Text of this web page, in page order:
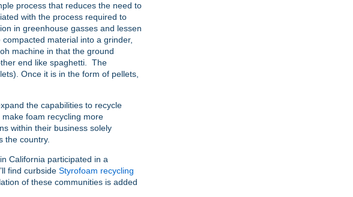
process that reduces the need to
with the process required to
in greenhouse gasses and lessen
material into a grinder,
machine in that the ground
end like spaghetti. The
Once it is in the form of pellets,
the capabilities to recycle
foam recycling more
within their business solely
the country.
California participated in a
find curbside Styrofoam recycling
of these communities is added